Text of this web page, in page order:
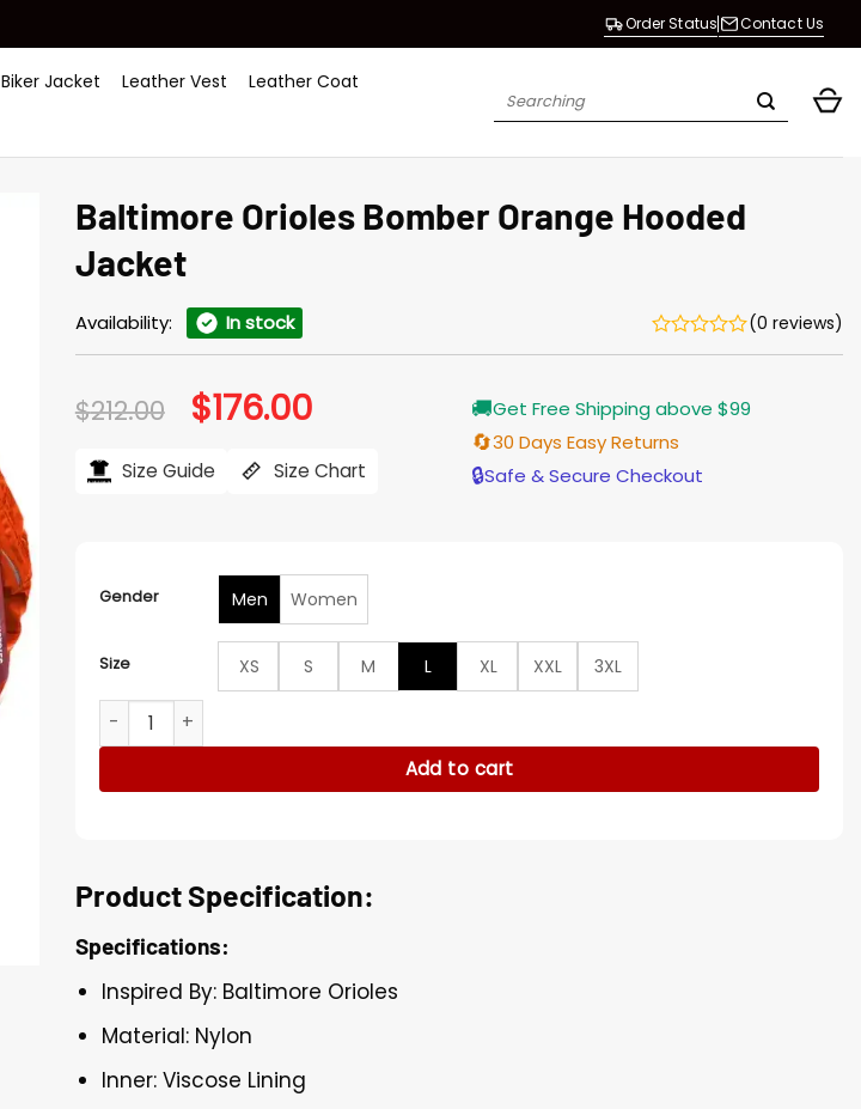
Order Status Contact Us
Biker Jacket Leather Vest
Leather Coat
Search
Baltimore Orioles Bomber Orange Hooded
Jacket
Availability: In stock (0 reviews)
$212.00 Original
price
$212.00.
$176.00Current
price
$176.00.
Size Guide Size Chart
🚚Get Free Shipping above $99
🔄30 Days Easy Returns
🔒Safe & Secure Checkout
Gender Men Women
Size XS S M L XL XXL
3XL
Baltimore Orioles Bomber Orange Hooded Jacket quantity
Add to cart
Product Specification:
Specifications:
Inspired By: Baltimore Orioles
Material: Nylon
Inner: Viscose Lining